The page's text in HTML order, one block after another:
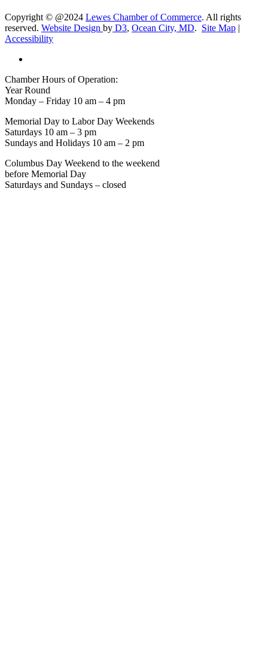
Copyright © @2024 Lewes Chamber of Commerce. All rights
reserved. Website Design by D3, Ocean City, MD. Site Map |
Accessibility
Chamber Hours of Operation:
Year Round
Monday – Friday 10 am – 4 pm
Memorial Day to Labor Day Weekends
Saturdays 10 am – 3 pm
Sundays and Holidays 10 am – 2 pm
Columbus Day Weekend to the weekend
before Memorial Day
Saturdays and Sundays – closed